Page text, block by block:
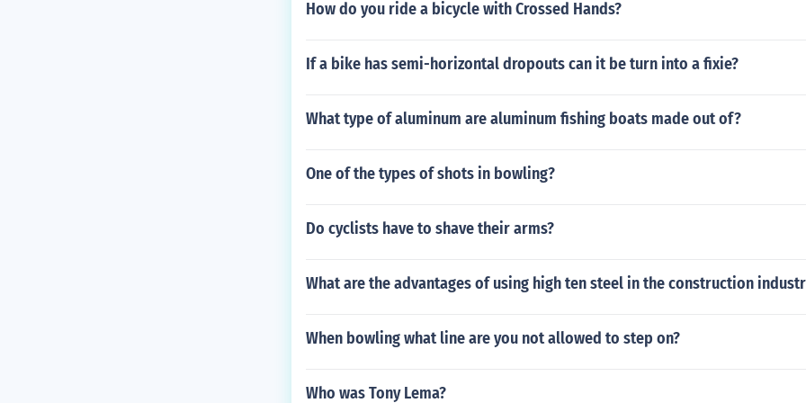
How do you ride a bicycle with Crossed Hands?
If a bike has semi-horizontal dropouts can it be turn into a fixie?
What type of aluminum are aluminum fishing boats made out of?
One of the types of shots in bowling?
Do cyclists have to shave their arms?
What are the advantages of using high ten steel in the construction
When bowling what line are you not allowed to step on?
Who was Tony Lema?